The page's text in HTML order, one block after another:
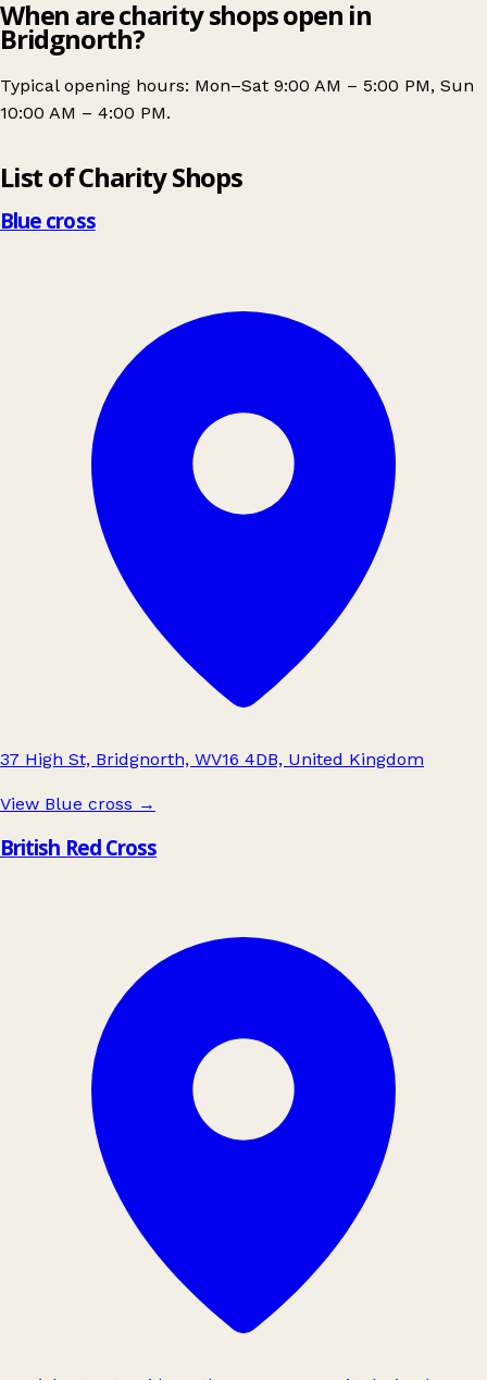
When are charity shops open in
Bridgnorth?
Typical opening hours: Mon–Sat 9:00 AM – 5:00 PM, Sun
10:00 AM – 4:00 PM.
List of Charity Shops
Blue cross
37 High St, Bridgnorth, WV16 4DB, United Kingdom
View Blue cross →
British Red Cross